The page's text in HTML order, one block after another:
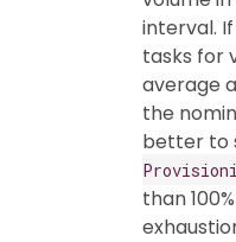
interval.
tasks for
average
the
better to
than